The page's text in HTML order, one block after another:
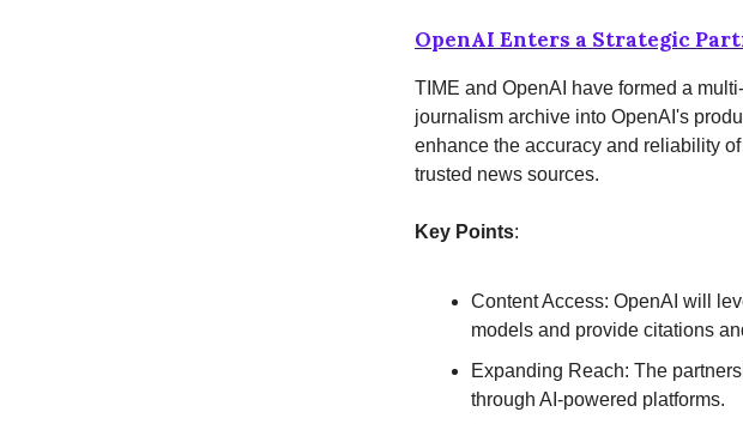
OpenAI Enters a Strategic
TIME and OpenAI have formed a
journalism archive into OpenAI's
enhance the accuracy and reliability
trusted news sources.
Key Points:
Content Access: OpenAI will
models and provide citations
Expanding Reach: The
through AI-powered platforms.